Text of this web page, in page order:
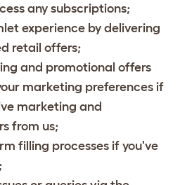
any subscriptions;
experience by delivering
retail offers;
and promotional offers
marketing preferences if
marketing and
from us;
filling processes if you've